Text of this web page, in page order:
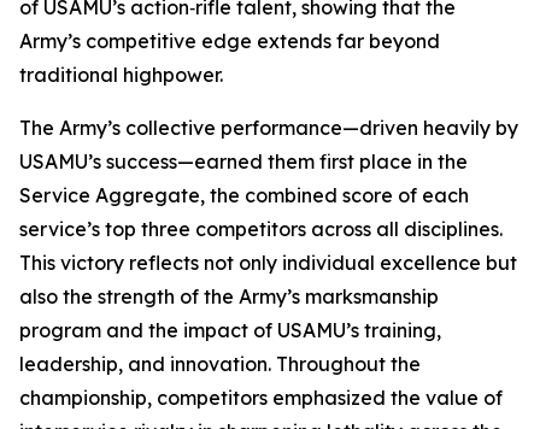
of USAMU’s action‑rifle talent, showing that the
Army’s competitive edge extends far beyond
traditional highpower.
The Army’s collective performance—driven heavily by
USAMU’s success—earned them first place in the
Service Aggregate, the combined score of each
service’s top three competitors across all disciplines.
This victory reflects not only individual excellence but
also the strength of the Army’s marksmanship
program and the impact of USAMU’s training,
leadership, and innovation. Throughout the
championship, competitors emphasized the value of